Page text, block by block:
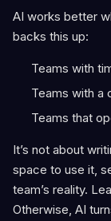
AI works better
backs this up:
Teams with
Teams with a
Teams that
It’s not about
space to use it,
team’s reality.
Otherwise, AI